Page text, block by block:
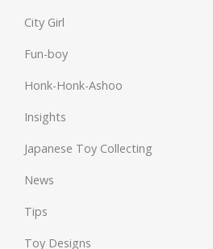
City Girl
Fun-boy
Honk-Honk-Ashoo
Insights
Japanese Toy Collecting
News
Tips
Toy Designs